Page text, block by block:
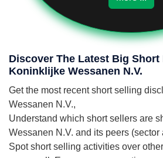
Discover The Latest Big
Koninklijke Wessanen N.V.
Get the most recent short selling
Wessanen N.V.,
Understand which short sellers are
Wessanen N.V. and its peers (sector
Spot short selling activities over